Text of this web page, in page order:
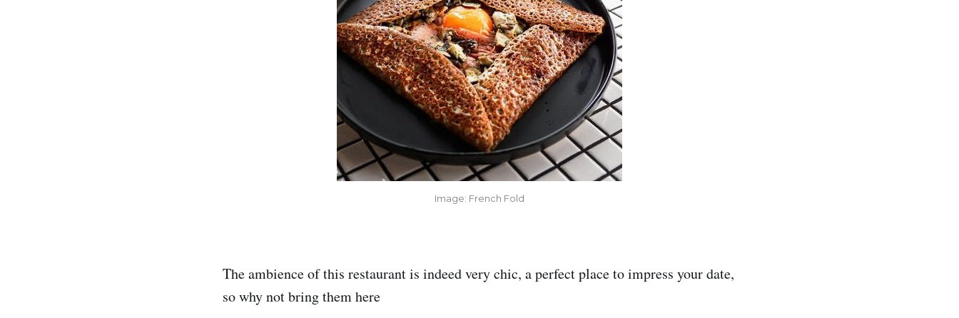
Image: French Fold
The ambience of this restaurant is indeed very chic, a perfect place to impress your date,
so why not bring them here